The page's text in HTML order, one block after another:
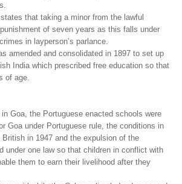
that taking a minor from the lawful
of seven years as this falls under
in layperson’s parlance.
amended and consolidated in 1897 to set up
India which prescribed free education so that
of age.
Goa, the Portuguese enacted schools were
Goa under Portuguese rule, the conditions in
in 1947 and the expulsion of the
under one law so that children in conflict with
them to earn their livelihood after they